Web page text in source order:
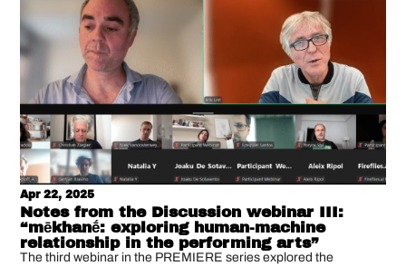
Notes from the Discussion webinar III:
“mēkhanḗ: exploring human-machine
relationship in the performing arts”
Apr 22, 2025
The third webinar in the PREMIERE series explored the